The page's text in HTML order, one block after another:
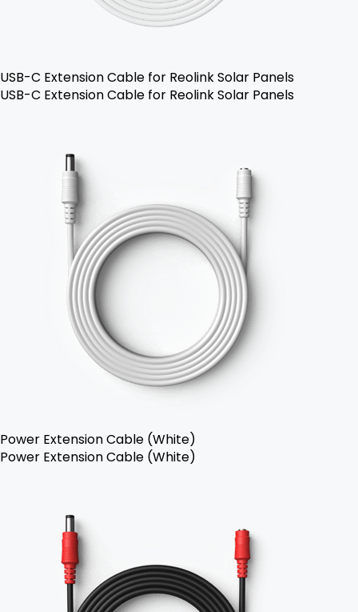
USB-C Extension Cable for Reolink Solar Panels
USB-C Extension Cable for Reolink Solar Panels
Power Extension Cable (White)
Power Extension Cable (White)